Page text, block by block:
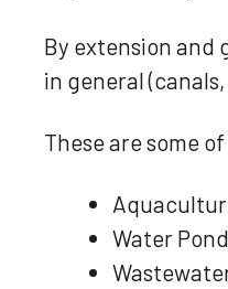
By extension and
in general
These are some
Water